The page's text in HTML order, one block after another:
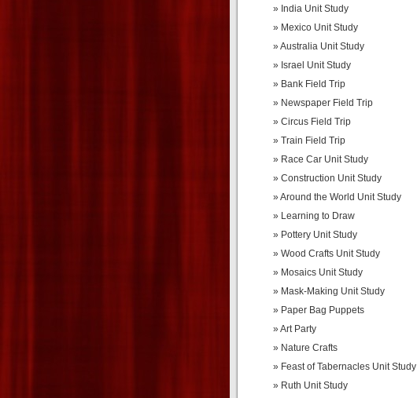
India Unit Study
Mexico Unit Study
Australia Unit Study
Israel Unit Study
Bank Field Trip
Newspaper Field Trip
Circus Field Trip
Train Field Trip
Race Car Unit Study
Construction Unit Study
Around the World Unit Study
Learning to Draw
Pottery Unit Study
Wood Crafts Unit Study
Mosaics Unit Study
Mask-Making Unit Study
Paper Bag Puppets
Art Party
Nature Crafts
Feast of Tabernacles Unit Study
Ruth Unit Study